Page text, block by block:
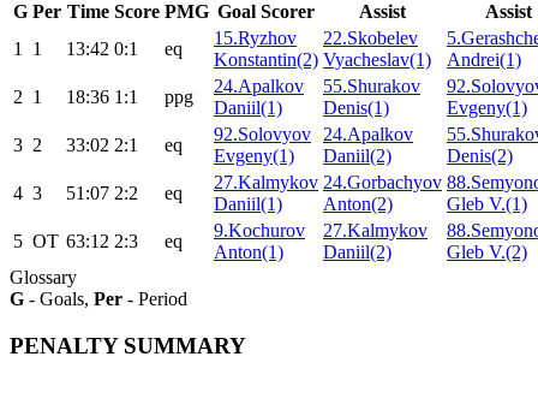
G Per Time Score PMG Goal Scorer Assist
Assist
1
1 13:42 0:1 eq
15.Ryzhov
Konstantin(2)
22.Skobelev
Vyacheslav(1)
Andrei(1)
2 1 18:36 1:1 ppg
24.Apalkov
Daniil(1)
55.Shurakov
Denis(1)
Evgeny(1)
3 2 33:02 2:1 eq
92.Solovyov
Evgeny(1)
24.Apalkov
Daniil(2)
Denis(2)
4 3 51:07 2:2 eq
27.Kalmykov
Daniil(1)
24.Gorbachyov
Anton(2)
Gleb V.(1)
5 ОТ 63:12 2:3 eq
9.Kochurov
Anton(1)
27.Kalmykov
Daniil(2)
Gleb V.(2)
Glossary
G - Goals, Per - Period
PENALTY SUMMARY